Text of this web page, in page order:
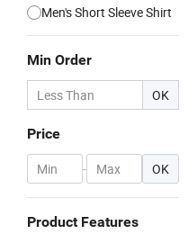
Men's Short Sleeve Shirt
Min Order
OK
Price
- OK
Product Features